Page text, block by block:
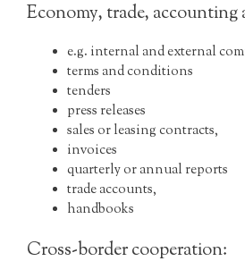
Economy, trade, accounting
e.g. internal and external
terms and conditions
tenders
press releases
sales or leasing contracts,
invoices
quarterly or annual reports
trade accounts,
handbooks
Cross-border cooperation: